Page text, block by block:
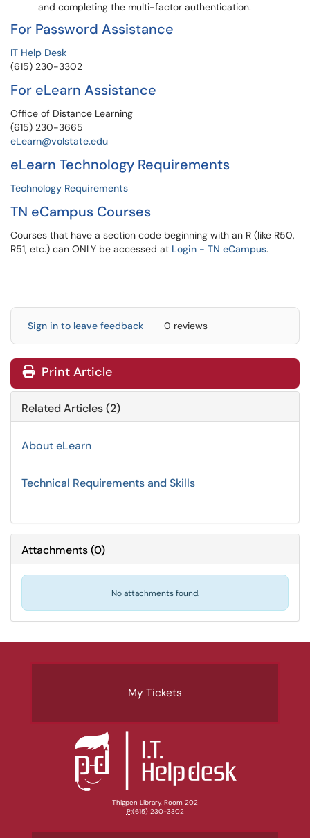
and completing the multi-factor authentication.
For Password Assistance
IT Help Desk
(615) 230-3302
For eLearn Assistance
Office of Distance Learning
(615) 230-3665
eLearn@volstate.edu
eLearn Technology Requirements
Technology Requirements
TN eCampus Courses
Courses that have a section code beginning with an R (like R50,
R51, etc.) can ONLY be accessed at Login - TN eCampus.
Sign in to leave feedback 0 reviews
Print Article
Related Articles (2)
About eLearn
Technical Requirements and Skills
Attachments(0)
No attachments found.
My Tickets
Thigpen Library, Room 202
P:(615) 230-3302